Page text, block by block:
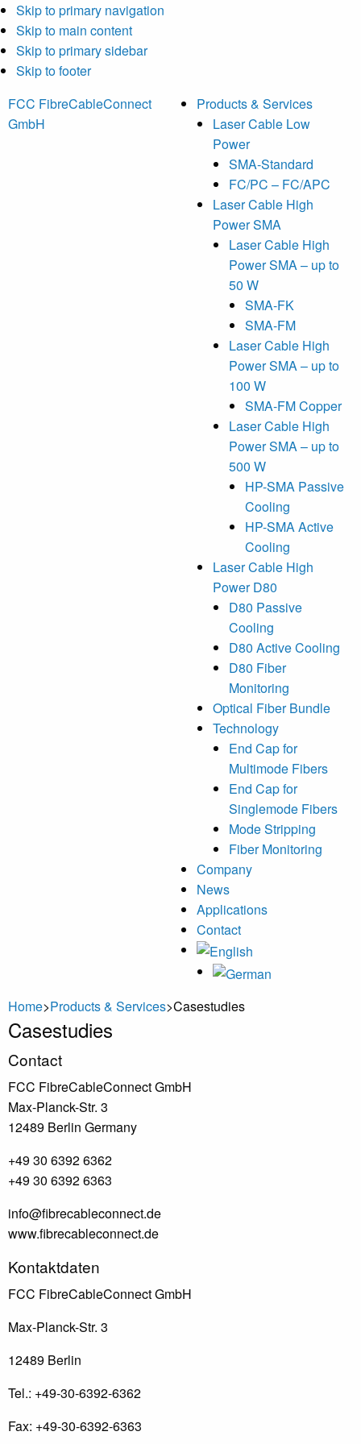
Skip to primary navigation
Skip to main content
Skip to primary sidebar
Skip to footer
FCC FibreCableConnect
GmbH
Products & Services
Laser Cable Low
Power
SMA-Standard
FC/PC – FC/APC
Laser Cable High
Power SMA
Laser Cable High
Power SMA – up to
50 W
SMA-FK
SMA-FM
Laser Cable High
Power SMA – up to
100 W
SMA-FM Copper
Laser Cable High
Power SMA – up to
500 W
HP-SMA Passive
Cooling
HP-SMA Active
Cooling
Laser Cable High
Power D80
D80 Passive
Cooling
D80 Active Cooling
D80 Fiber
Monitoring
Optical Fiber Bundle
Technology
End Cap for
Multimode Fibers
End Cap for
Singlemode Fibers
Mode Stripping
Fiber Monitoring
Company
News
Applications
Contact
Home>Products & Services>Casestudies
Casestudies
Primary
Sidebar
Contact
FCC FibreCableConnect GmbH
Max-Planck-Str. 3
12489 Berlin Germany
+49 30 6392 6362
+49 30 6392 6363
info@fibrecableconnect.de
www.fibrecableconnect.de
Footer
Kontaktdaten
FCC FibreCableConnect GmbH
Max-Planck-Str. 3
12489 Berlin
Tel.: +49-30-6392-6362
Fax: +49-30-6392-6363